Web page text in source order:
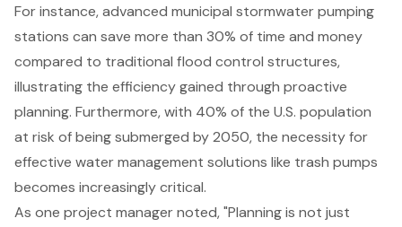
For instance,advanced municipal stormwater pumping
stations can save more than 30% of time and money
compared to traditional flood control structures,
illustrating the efficiency gained through proactive
planning. Furthermore, with 40% of the U.S. population
at risk of being submerged by 2050, the necessity for
effective water management solutions like trash pumps
becomes increasingly critical.
As one project manager noted, "Planning is not just